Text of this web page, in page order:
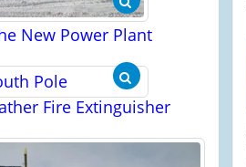
New Power Plant
Fire Extinguisher